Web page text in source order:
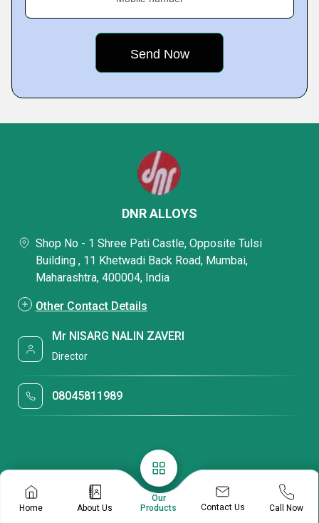
Home About Us
Our
Products
Contact Us Call Now
DNR ALLOYS
Shop No - 1 Shree Pati Castle, Opposite Tulsi
Building , 11 Khetwadi Back Road, Mumbai,
Maharashtra, 400004, India
Other Contact Details
Mr NISARG NALIN ZAVERI
Director
08045811989